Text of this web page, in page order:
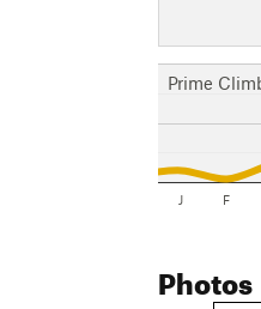
Prime
J F
Photos